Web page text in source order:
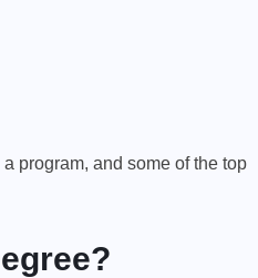
program, and some of the top